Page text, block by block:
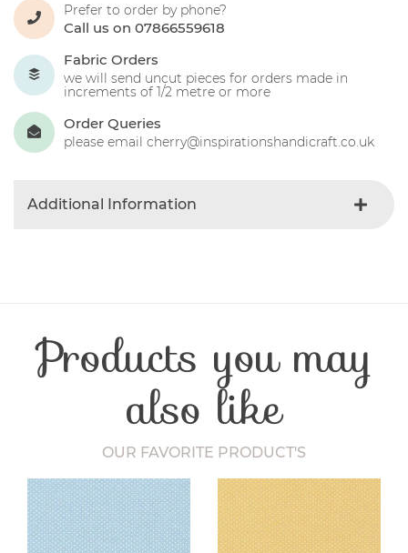
Prefer to order by phone?
Call us on 07866559618
Fabric Orders
we will send uncut pieces for orders made in
increments of 1/2 metre or more
Order Queries
please email cherry@inspirationshandicraft.co.uk
Additional Information
Products you may
also like
OUR FAVORITE PRODUCT'S